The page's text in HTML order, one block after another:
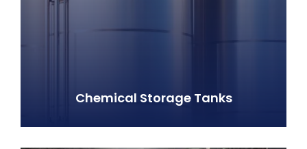
Chemical Storage Tanks